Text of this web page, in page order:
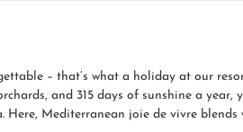
– that’s what a holiday at our
and 315 days of sunshine a
Here, Mediterranean joie de vivre blends